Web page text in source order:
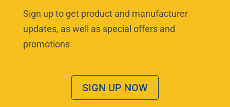
Sign up to get product and manufacturer
updates, as well as special offers and
promotions
SIGN UP NOW